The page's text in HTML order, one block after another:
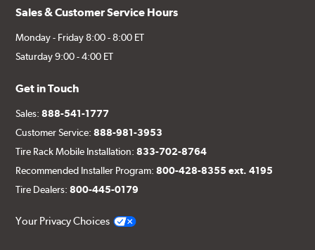
Sales & Customer Service Hours
Monday - Friday 8:00 - 8:00 ET
Saturday 9:00 - 4:00 ET
Get in Touch
Sales:888-541-1777
Customer Service:888-981-3953
Tire Rack Mobile Installation:833-702-8764
Recommended Installer Program:800-428-8355 ext. 4195
Tire Dealers:800-445-0179
Your Privacy Choices